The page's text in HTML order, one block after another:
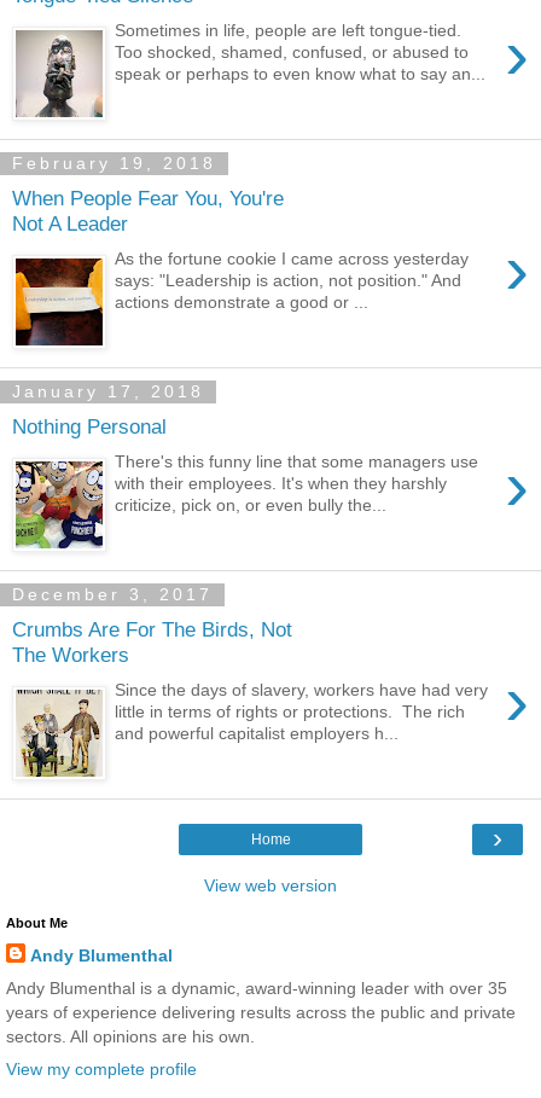
›
Sometimes in life, people are left tongue-tied.
Too shocked, shamed, confused, or abused to
speak or perhaps to even know what to say an...
February 19, 2018
When People Fear You, You're
Not A Leader
›
As the fortune cookie I came across yesterday
says: "Leadership is action, not position." And
actions demonstrate a good or ...
January 17, 2018
Nothing Personal
›
There's this funny line that some managers use
with their employees. It's when they harshly
criticize, pick on, or even bully the...
December 3, 2017
Crumbs Are For The Birds, Not
The Workers
›
Since the days of slavery, workers have had very
little in terms of rights or protections. The rich
and powerful capitalist employers h...
›
Home
View web version
About Me
Andy Blumenthal
Andy Blumenthal is a dynamic, award-winning leader with over 35
years of experience delivering results across the public and private
sectors. All opinions are his own.
View my complete profile